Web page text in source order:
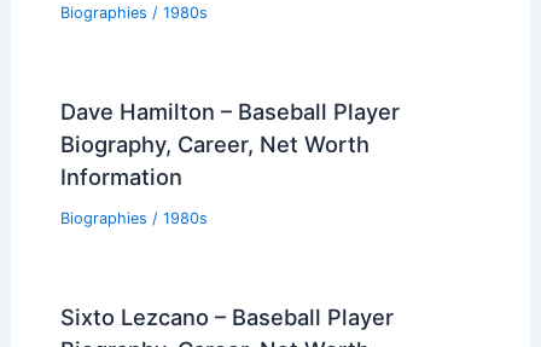
Biographies / 1980s
Dave Hamilton – Baseball Player
Biography, Career, Net Worth
Information
Biographies / 1980s
Sixto Lezcano – Baseball Player